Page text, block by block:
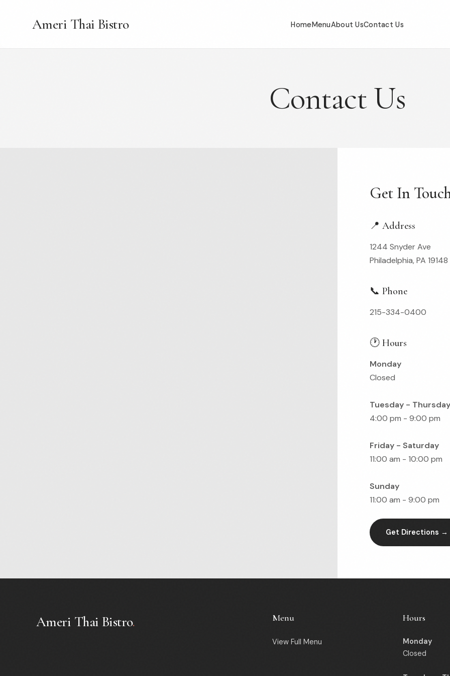
Ameri Thai Bistro HomeMenuAbout UsContact Us
Contact Us
Get In
📍 Address
1244 Snyder Ave
Philadelphia, PA 19148
📞 Phone
215-334-0400
🕐 Hours
Monday
Closed
Tuesday - Thursday
4:00 pm - 9:00 pm
Friday - Saturday
11:00 am - 10:00 pm
Sunday
11:00 am - 9:00 pm
Get Directions →
Ameri Thai Bistro. Menu
View Full Menu
Hours
Monday
Closed